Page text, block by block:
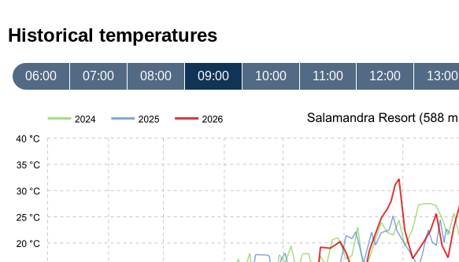
Historical temperatures
06:00 07:00 08:00 09:00 10:00 11:00 12:00 13:00